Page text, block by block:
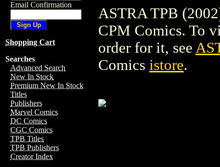
Email Confirmation
Shopping Cart
Searches
Advanced Search
New In Stock
Premium New In Stock
Titles
Publishers
Marvel Comics
DC Comics
CGC Comics
TPB Titles
TPB Publishers
Creator Index
ASTRA TPB
CPM Comics. To
order for it, see
Comics istore.